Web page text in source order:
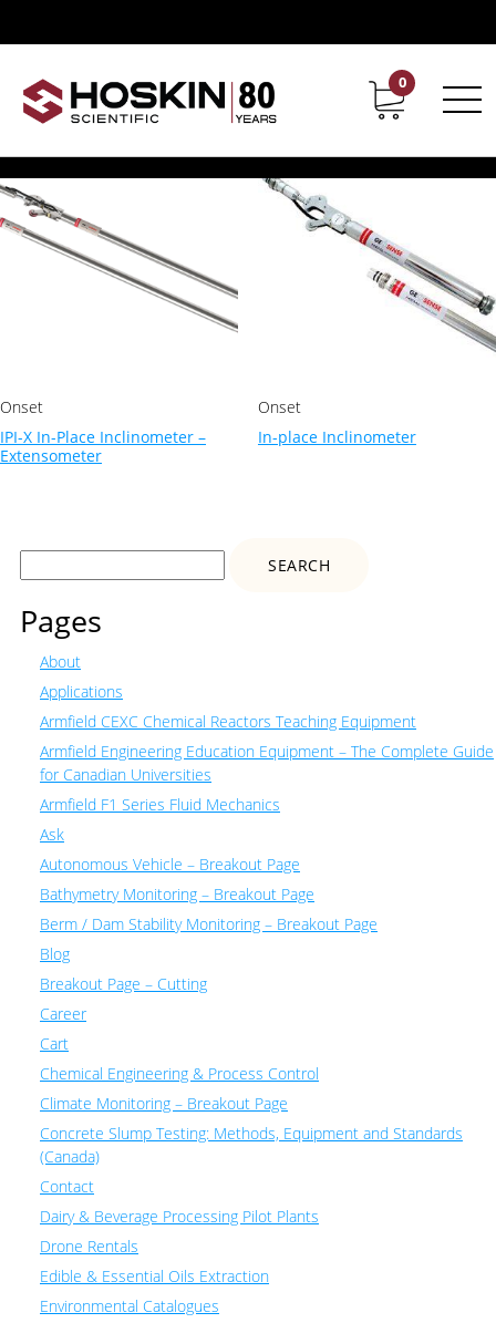
Contact Career
0
Showing all 2 results
Onset
IPI-X In-Place Inclinometer –
Extensometer
Onset
In-place Inclinometer
Search
Pages
About
Applications
Armfield CEXC Chemical Reactors Teaching Equipment
Armfield Engineering Education Equipment – The Complete Guide
for Canadian Universities
Armfield F1 Series Fluid Mechanics
Ask
Autonomous Vehicle – Breakout Page
Bathymetry Monitoring – Breakout Page
Berm / Dam Stability Monitoring – Breakout Page
Blog
Breakout Page – Cutting
Career
Cart
Chemical Engineering & Process Control
Climate Monitoring – Breakout Page
Concrete Slump Testing: Methods, Equipment and Standards
(Canada)
Contact
Dairy & Beverage Processing Pilot Plants
Drone Rentals
Edible & Essential Oils Extraction
Environmental Catalogues